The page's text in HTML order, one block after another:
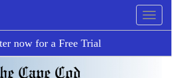
now for a Free Trial